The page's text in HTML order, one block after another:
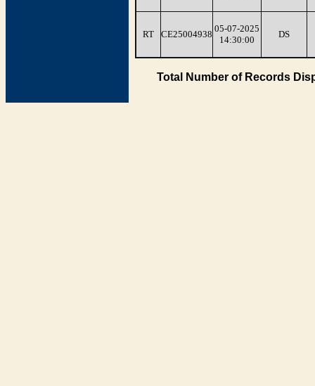
RT CE25004938
05-07-2025
14:30:00
DS
Total Number of Records